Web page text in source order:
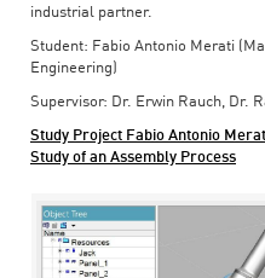
industrial partner.
Student: Fabio Antonio Merati
Engineering)
Supervisor: Dr. Erwin Rauch, Dr.
Study Project Fabio Antonio
Study of an Assembly Process